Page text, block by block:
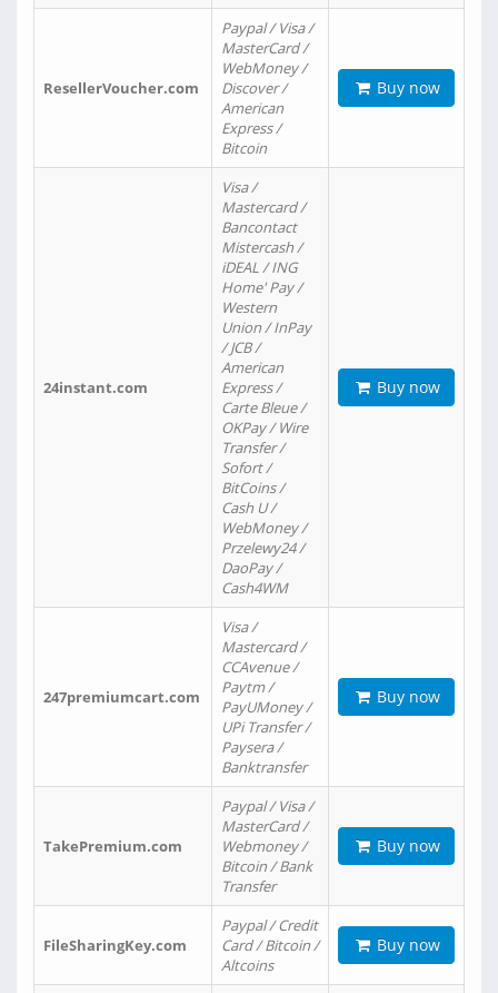
ResellerVoucher.com
Paypal / Visa /
MasterCard /
WebMoney /
Discover /
American
Express /
Bitcoin
Buy now
24instant.com
Visa /
Mastercard /
Bancontact
Mistercash /
iDEAL / ING
Home' Pay /
Western
Union / InPay
/ JCB /
American
Express /
Carte Bleue /
OKPay / Wire
Transfer /
Sofort /
BitCoins /
Cash U /
WebMoney /
Przelewy24 /
DaoPay /
Cash4WM
Buy now
247premiumcart.com
Visa /
Mastercard /
CCAvenue /
Paytm /
PayUMoney /
UPi Transfer /
Paysera /
Banktransfer
Buy now
TakePremium.com
Paypal / Visa /
MasterCard /
Webmoney /
Bitcoin / Bank
Transfer
Buy now
FileSharingKey.com
Paypal / Credit
Card / Bitcoin /
Altcoins
Buy now